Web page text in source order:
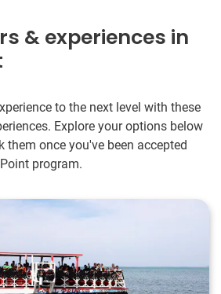
& experiences in
to the next level with these
Explore your options below
them once you've been accepted
program.